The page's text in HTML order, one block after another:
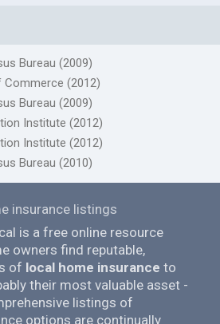
Bureau (2009)
Commerce (2012)
Bureau (2009)
Institute (2012)
Institute (2012)
Bureau (2010)
insurance listings
is a free online resource
owners find reputable,
of local home insurance to
their most valuable asset -
listings of
options are continually